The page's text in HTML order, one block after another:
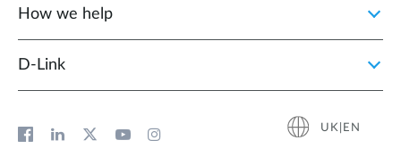
How we help
D‑Link
UK|EN